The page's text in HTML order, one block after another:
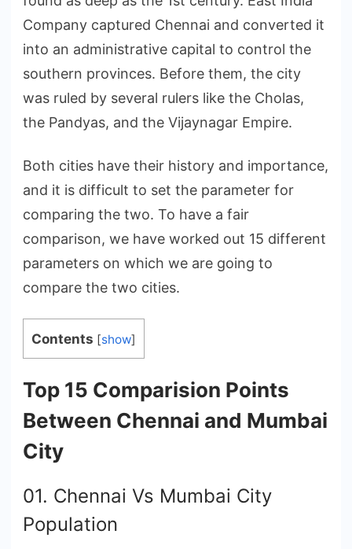
Company captured Chennai and converted it
into an administrative capital to control the
southern provinces. Before them, the city
was ruled by several rulers like the Cholas,
the Pandyas, and the Vijaynagar Empire.
Both cities have their history and importance,
and it is difficult to set the parameter for
comparing the two. To have a fair
comparison, we have worked out 15 different
parameters on which we are going to
compare the two cities.
Contents [show]
Top 15 Comparision Points
Between Chennai and Mumbai
City
01. Chennai Vs Mumbai City
Population